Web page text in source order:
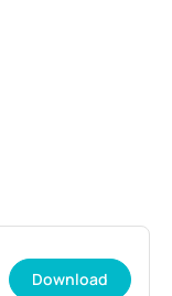
Download